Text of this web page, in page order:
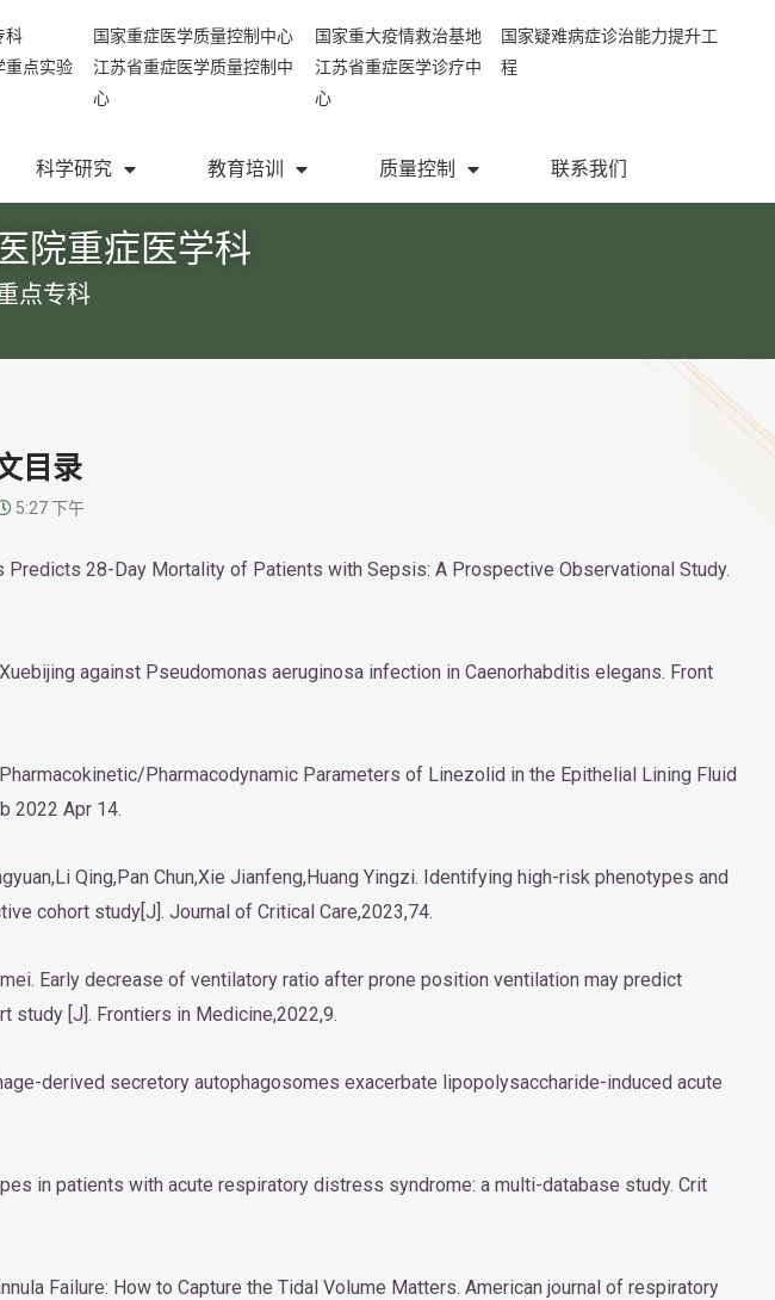
科
重点实验
国家重症医学质量控制中心
江苏省重症医学质量控制中
心
国家重大疫情救治基地
江苏省重症医学诊疗中
心
国家疑难病症诊治能力提升工
程
科学研究 教育培训 质量控制 联系我们
院重症医学科
点专科
目录
5:27 下午
Predicts 28-Day Mortality of Patients with Sepsis: A Prospective Observational Study.
Xuebijing against Pseudomonas aeruginosa infection in Caenorhabditis elegans. Front
Pharmacokinetic/Pharmacodynamic Parameters of Linezolid in the Epithelial Lining Fluid
2022 Apr 14.
Qing,Pan Chun,Xie Jianfeng,Huang Yingzi. Identifying high-risk phenotypes and
cohort study[J]. Journal of Critical Care,2023,74.
Early decrease of ventilatory ratio after prone position ventilation may predict
[J]. Frontiers in Medicine,2022,9.
derived secretory autophagosomes exacerbate lipopolysaccharide-induced acute
in patients with acute respiratory distress syndrome: a multi-database study. Crit
Failure: How to Capture the Tidal Volume Matters. American journal of respiratory